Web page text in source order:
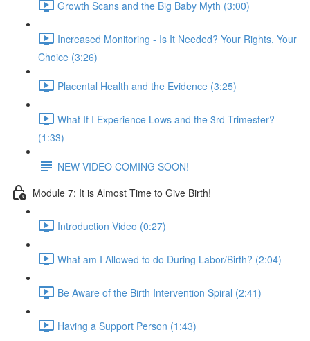
Growth Scans and the Big Baby Myth (3:00)
Increased Monitoring - Is It Needed? Your Rights, Your
Choice (3:26)
Placental Health and the Evidence (3:25)
What If I Experience Lows and the 3rd Trimester?
(1:33)
NEW VIDEO COMING SOON!
Module 7: It is Almost Time to Give Birth!
Introduction Video (0:27)
What am I Allowed to do During Labor/Birth? (2:04)
Be Aware of the Birth Intervention Spiral (2:41)
Having a Support Person (1:43)